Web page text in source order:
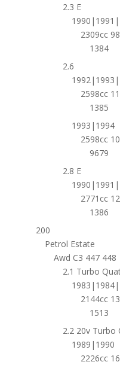
2.3 E
2309cc
1384
2.6
2598cc
1385
1993|1994
2598cc
9679
2.8 E
2771cc
1386
200
Petrol Estate
Awd C3 447 448
2.1 Turbo
2144cc
1513
2.2 20v Turbo
1989|1990
2226cc